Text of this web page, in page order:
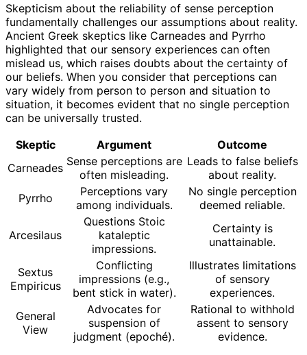
Skepticism about the reliability of sense perception
fundamentally challenges our assumptions about reality.
Ancient Greek skeptics like Carneades and Pyrrho
highlighted that our sensory experiences can often
mislead us, which raises doubts about the certainty of
our beliefs. When you consider that perceptions can
vary widely from person to person and situation to
situation, it becomes evident that no single perception
can be universally trusted.
Skeptic
Argument
Outcome
Carneades Sense perceptions are
often misleading.
Leads to false beliefs
about reality.
Pyrrho
Perceptions vary
among individuals.
No single perception
deemed reliable.
Arcesilaus
Questions Stoic
kataleptic
impressions.
Certainty is
unattainable.
Sextus
Empiricus
Conflicting
impressions (e.g.,
bent stick in water).
Illustrates limitations
of sensory
experiences.
General
View
Advocates for
suspension of
judgment (epoché).
Rational to withhold
assent to sensory
evidence.